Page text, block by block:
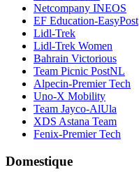
Netcompany INEOS
EF Education-EasyPost
Lidl-Trek
Lidl-Trek Women
Bahrain Victorious
Team Picnic PostNL
Alpecin-Premier Tech
Uno-X Mobility
Team Jayco-AlUla
XDS Astana Team
Fenix-Premier Tech
Domestique